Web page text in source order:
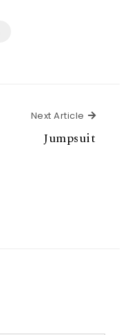
Next Article Next
Jumpsuit